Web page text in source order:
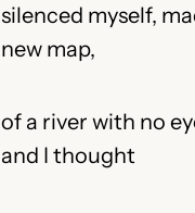
silenced myself,
new map,
of a river with no
and I thought